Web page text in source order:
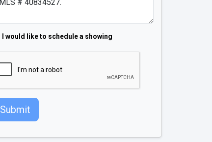
I would like to schedule a showing
Submit